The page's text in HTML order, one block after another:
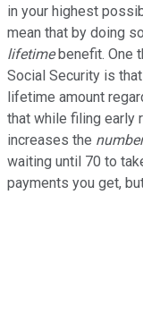
in your highest
mean that by doing
lifetime benefit. One
Social Security is
lifetime amount
that while filing early
increases the number
waiting until 70 to
payments you get,